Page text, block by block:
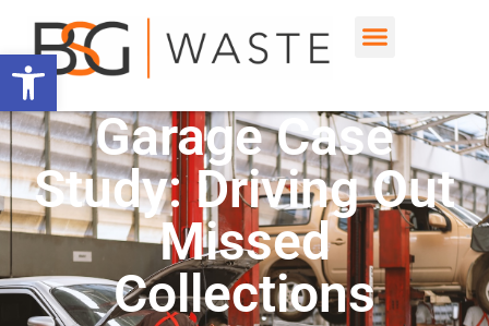
Open toolbar
Garage Case
Study: Driving Out
Missed
Collections